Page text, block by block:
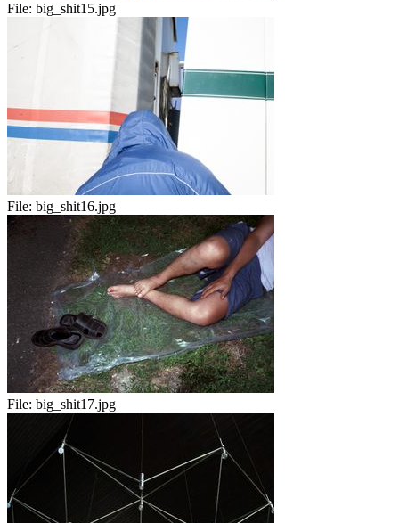
File: big_shit15.jpg
File: big_shit16.jpg
File: big_shit17.jpg